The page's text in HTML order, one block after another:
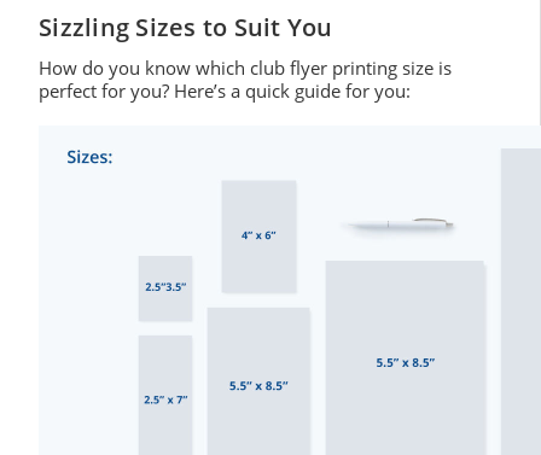
Sizzling Sizes to Suit You
How do you know which club flyer printing size is
perfect for you? Here’s a quick guide for you: